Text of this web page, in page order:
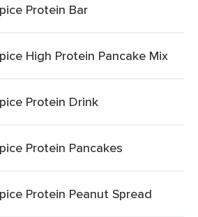
Protein Bar
High Protein Pancake Mix
Protein Drink
Protein Pancakes
Protein Peanut Spread